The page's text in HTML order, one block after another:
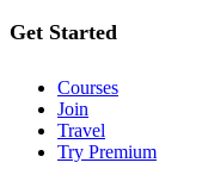
Get Started
Courses
Join
Travel
Try Premium